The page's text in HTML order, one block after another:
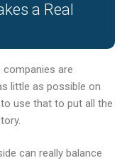
a Real
companies are
little as possible on
use that to put all the
can really balance